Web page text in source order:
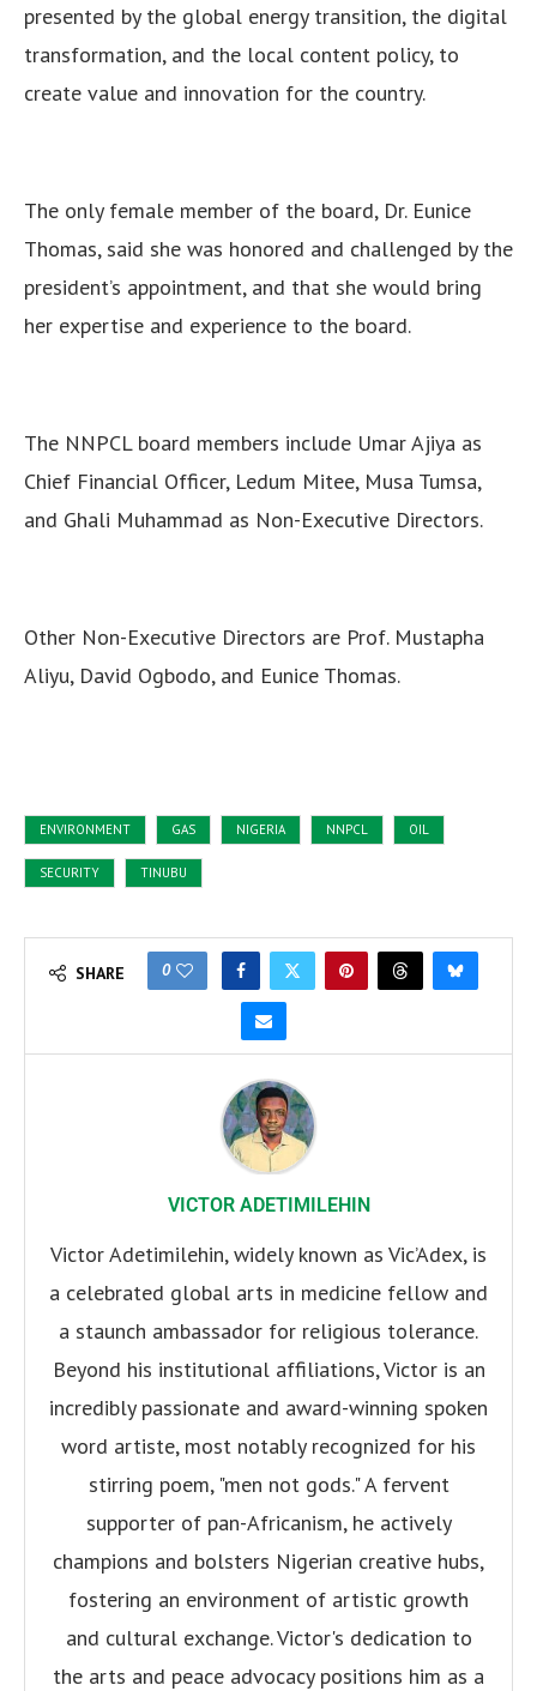
presented by the global energy transition, the digital
transformation, and the local content policy, to
create value and innovation for the country.
The only female member of the board, Dr. Eunice
Thomas, said she was honored and challenged by the
president’s appointment, and that she would bring
her expertise and experience to the board.
The NNPCL board members include Umar Ajiya as
Chief Financial Officer, Ledum Mitee, Musa Tumsa,
and Ghali Muhammad as Non-Executive Directors.
Other Non-Executive Directors are Prof. Mustapha
Aliyu, David Ogbodo, and Eunice Thomas.
ENVIRONMENT GAS NIGERIA NNPCL OIL
SECURITY TINUBU
SHARE 0
VICTOR ADETIMILEHIN
Victor Adetimilehin, widely known as Vic’Adex, is
a celebrated global arts in medicine fellow and
a staunch ambassador for religious tolerance.
Beyond his institutional affiliations, Victor is an
incredibly passionate and award-winning spoken
word artiste, most notably recognized for his
stirring poem, "men not gods." A fervent
supporter of pan-Africanism, he actively
champions and bolsters Nigerian creative hubs,
fostering an environment of artistic growth
and cultural exchange. Victor's dedication to
the arts and peace advocacy positions him as a